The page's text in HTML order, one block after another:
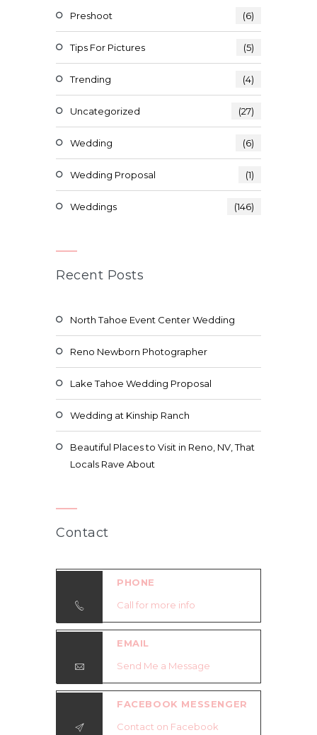
Preshoot (6)
Tips For Pictures (5)
Trending (4)
Uncategorized (27)
Wedding (6)
Wedding Proposal (1)
Weddings (146)
Recent Posts
North Tahoe Event Center Wedding
Reno Newborn Photographer
Lake Tahoe Wedding Proposal
Wedding at Kinship Ranch
Beautiful Places to Visit in Reno, NV, That
Locals Rave About
Contact
PHONE
Call for more info
EMAIL
Send Me a Message
FACEBOOK MESSENGER
Contact on Facebook